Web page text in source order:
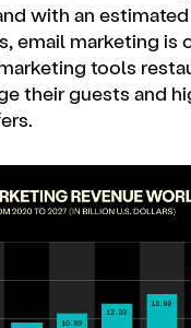
with an
email marketing is
tools
their guests and